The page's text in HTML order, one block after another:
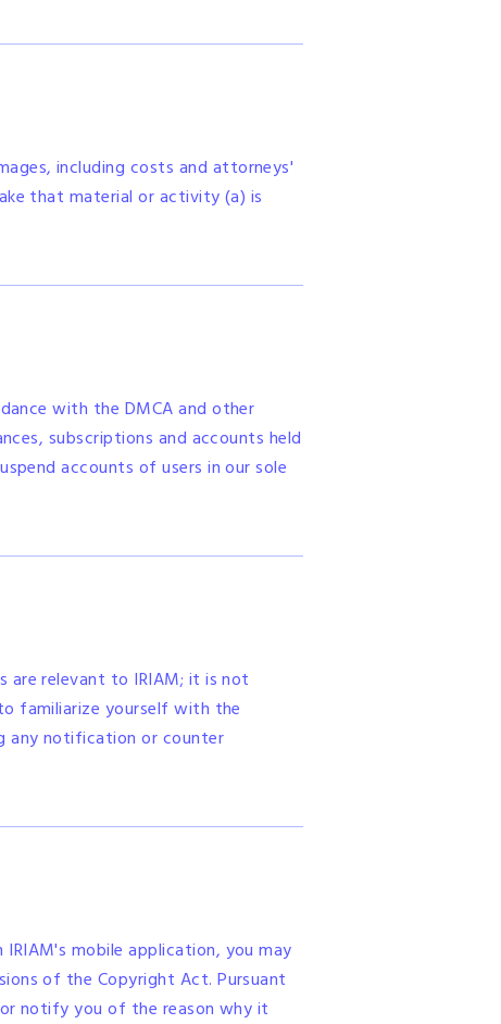
including costs and attorneys'
that material or activity (a) is
with the DMCA and other
subscriptions and accounts held
accounts of users in our sole
are relevant to IRIAM; it is not
familiarize yourself with the
any notification or counter
mobile application, you may
of the Copyright Act. Pursuant
notify you of the reason why it